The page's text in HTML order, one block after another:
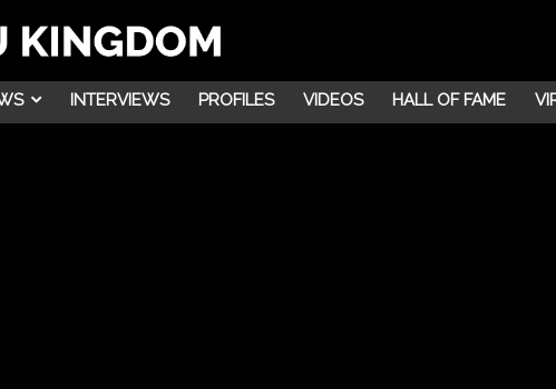
INTERVIEWS PROFILES VIDEOS HALL OF FAME